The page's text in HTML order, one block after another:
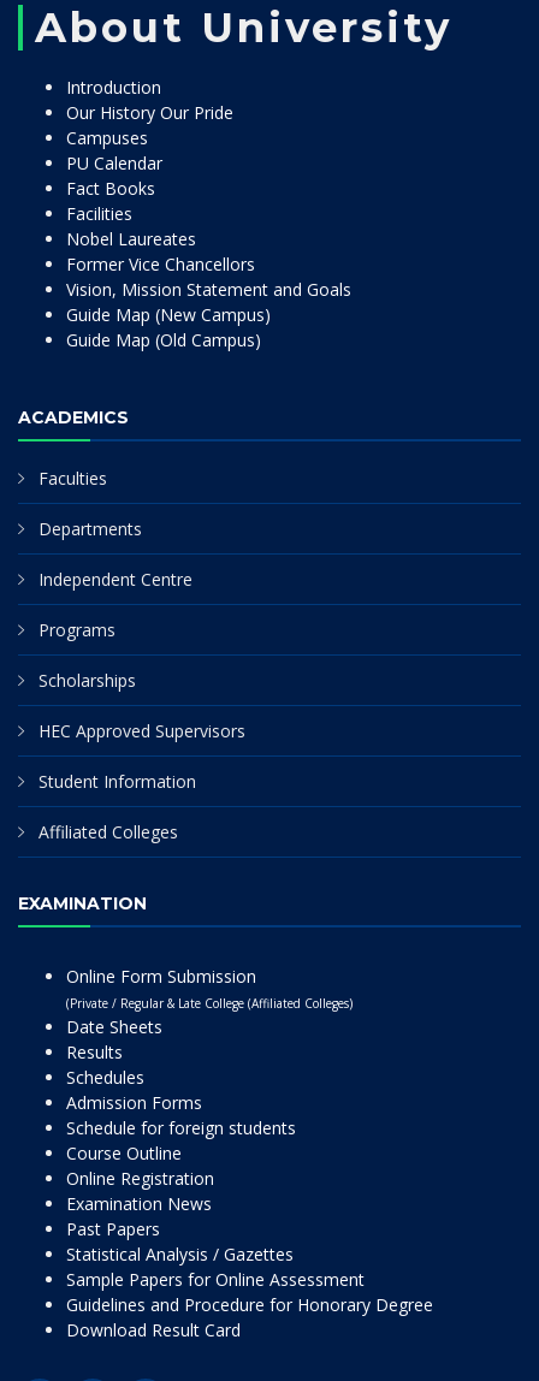
About University
Introduction
Our History Our Pride
Campuses
PU Calendar
Fact Books
Facilities
Nobel Laureates
Former Vice Chancellors
Vision, Mission Statement and Goals
Guide Map (New Campus)
Guide Map (Old Campus)
ACADEMICS
Faculties
Departments
Independent Centre
Programs
Scholarships
HEC Approved Supervisors
Student Information
Affiliated Colleges
EXAMINATION
Online Form Submission
(Private / Regular & Late College (Affiliated Colleges)
Date Sheets
Results
Schedules
Admission Forms
Schedule for foreign students
Course Outline
Online Registration
Examination News
Past Papers
Statistical Analysis / Gazettes
Sample Papers for Online Assessment
Guidelines and Procedure for Honorary Degree
Download Result Card